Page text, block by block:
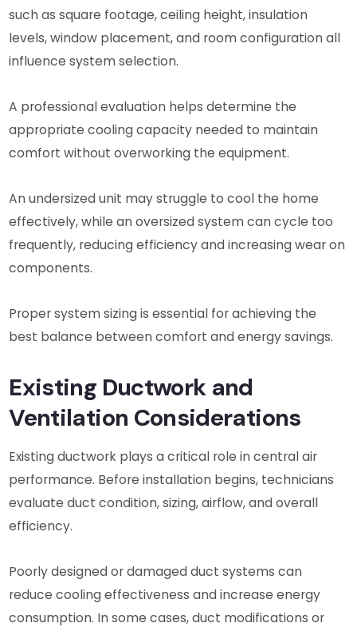
such as square footage, ceiling height, insulation
levels, window placement, and room configuration all
influence system selection.
A professional evaluation helps determine the
appropriate cooling capacity needed to maintain
comfort without overworking the equipment.
An undersized unit may struggle to cool the home
effectively, while an oversized system can cycle too
frequently, reducing efficiency and increasing wear on
components.
Proper system sizing is essential for achieving the
best balance between comfort and energy savings.
Existing Ductwork and
Ventilation Considerations
Existing ductwork plays a critical role in central air
performance. Before installation begins, technicians
evaluate duct condition, sizing, airflow, and overall
efficiency.
Poorly designed or damaged duct systems can
reduce cooling effectiveness and increase energy
consumption. In some cases, duct modifications or